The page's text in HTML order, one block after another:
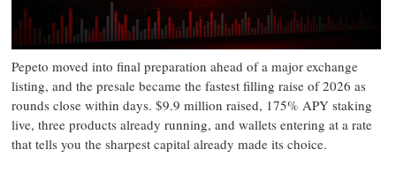
Pepeto moved into final preparation ahead of a major exchange
listing, and the presale became the fastest filling raise of 2026 as
rounds close within days. $9.9 million raised, 175% APY staking
live, three products already running, and wallets entering at a rate
that tells you the sharpest capital already made its choice.